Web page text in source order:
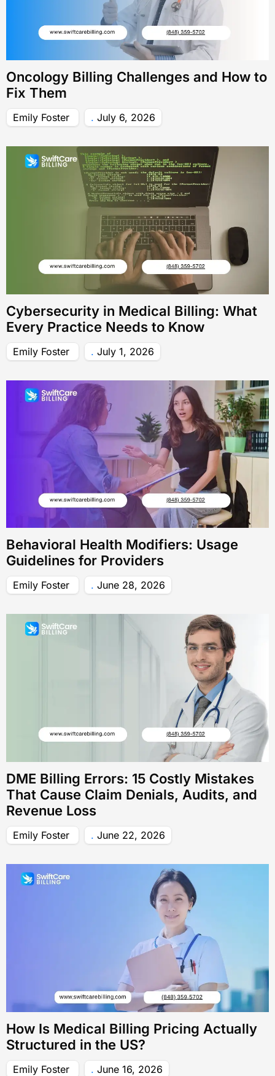
Oncology Billing Challenges and How to
Fix Them
Emily Foster July 6, 2026
Cybersecurity in Medical Billing: What
Every Practice Needs to Know
Emily Foster July 1, 2026
Behavioral Health Modifiers: Usage
Guidelines for Providers
Emily Foster June 28, 2026
DME Billing Errors: 15 Costly Mistakes
That Cause Claim Denials, Audits, and
Revenue Loss
Emily Foster June 22, 2026
How Is Medical Billing Pricing Actually
Structured in the US?
Emily Foster June 16, 2026